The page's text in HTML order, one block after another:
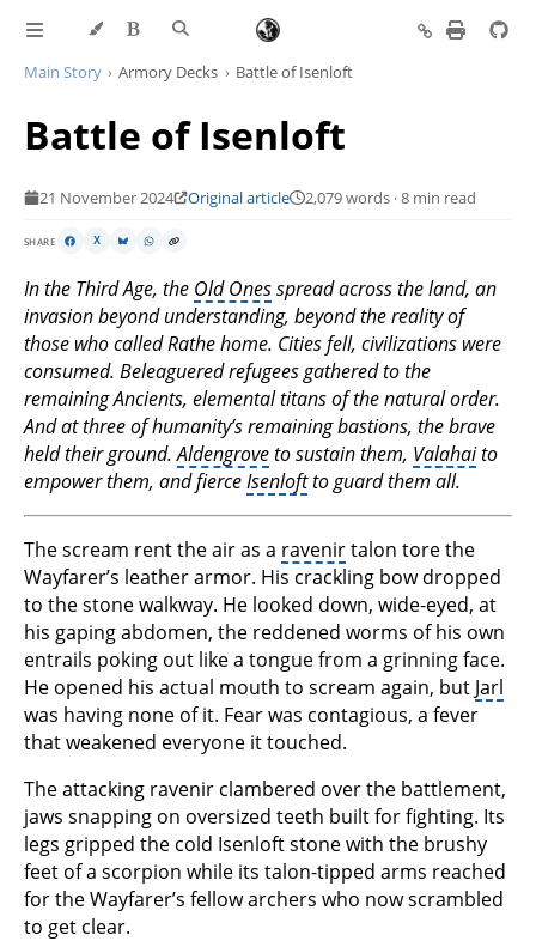
Main Story Armory Decks Battle of Isenloft
Battle of Isenloft
21 November 2024 Original article 2,079 words · 8 min read
SHARE X
In the Third Age, the Old Onesspread across the land, an
invasion beyond understanding, beyond the reality of
those who called Rathe home. Cities fell, civilizations were
consumed. Beleaguered refugees gathered to the
remaining Ancients, elemental titans of the natural order.
And at three of humanity’s remaining bastions, the brave
held their ground.Aldengroveto sustain them, Valahaito
empower them, and fierceIsenloftto guard them all.
The scream rent the air as a ravenirtalon tore the
Wayfarer’s leather armor. His crackling bow dropped
to the stone walkway. He looked down, wide-eyed, at
his gaping abdomen, the reddened worms of his own
entrails poking out like a tongue from a grinning face.
He opened his actual mouth to scream again, but Jarl
was having none of it. Fear was contagious, a fever
that weakened everyone it touched.
The attacking ravenir clambered over the battlement,
jaws snapping on oversized teeth built for fighting. Its
legs gripped the cold Isenloft stone with the brushy
feet of a scorpion while its talon-tipped arms reached
for the Wayfarer’s fellow archers who now scrambled
to get clear.